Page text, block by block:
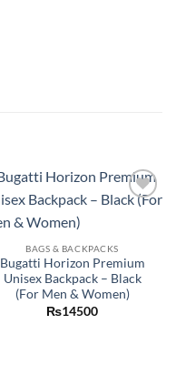
Add to
BAGS & BACKPACKS
Bugatti Horizon Premium
Unisex Backpack – Black
(For Men & Women)
₨14500